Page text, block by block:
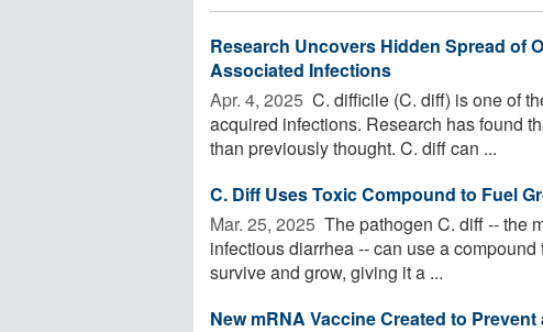
Research Uncovers Hidden Spread of
Associated Infections
Apr. 4, 2025  C. difficile (C. diff) is one of
acquired infections. Research has found
than previously thought. C. diff can ...
C. Diff Uses Toxic Compound to Fuel
Mar. 25, 2025  The pathogen C. diff -- the
infectious diarrhea -- can use a
survive and grow, giving it a ...
New mRNA Vaccine Created to